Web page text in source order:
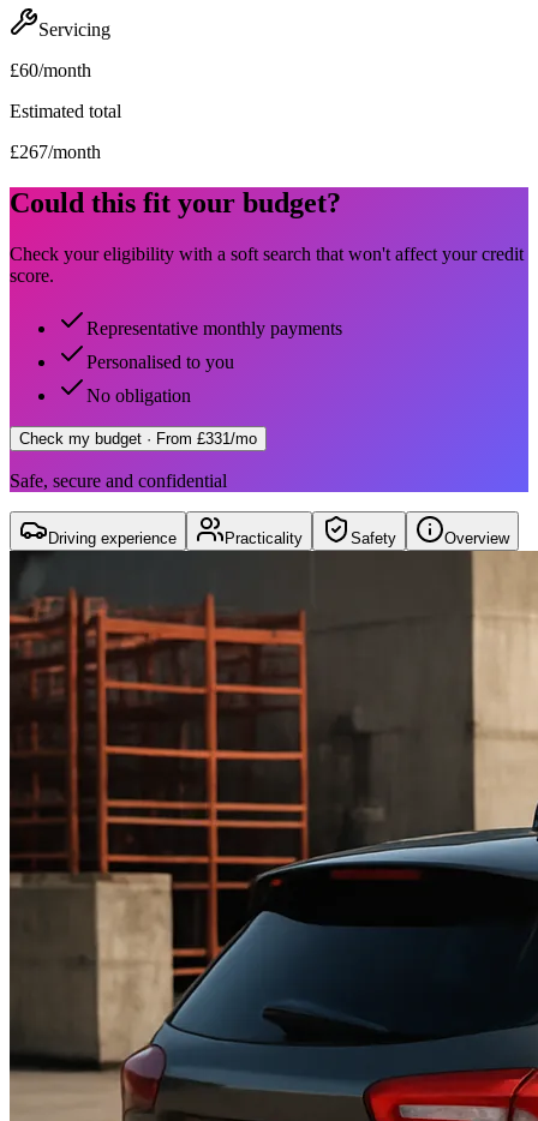
Servicing
£60/month
Estimated total
£267/month
Could this fit your budget?
Check your eligibility with a soft search that won't affect your credit
score.
Representative monthly payments
Personalised to you
No obligation
Check my budget · From £331/mo
Safe, secure and confidential
Driving experience Practicality Safety Overview